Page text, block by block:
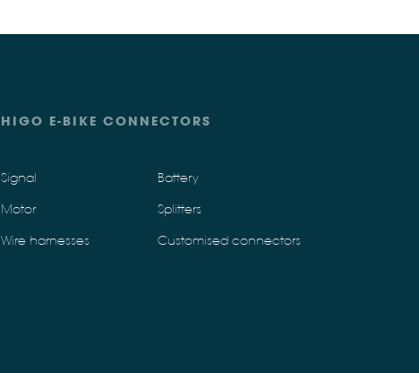
HIGO E-BIKE CONNECTORS
Signal Battery
Motor Splitters
Wire harnesses Customised connectors